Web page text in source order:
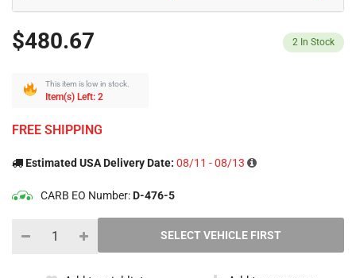
$480.67 2 In Stock
This item is low in stock.
Item(s) Left: 2
FREE SHIPPING
Estimated USA Delivery Date: 08/11 - 08/13
CARB EO Number:D-476-5